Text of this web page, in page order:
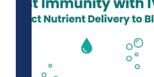
GOOD
ALTERNATIVE
URGENT
CARE